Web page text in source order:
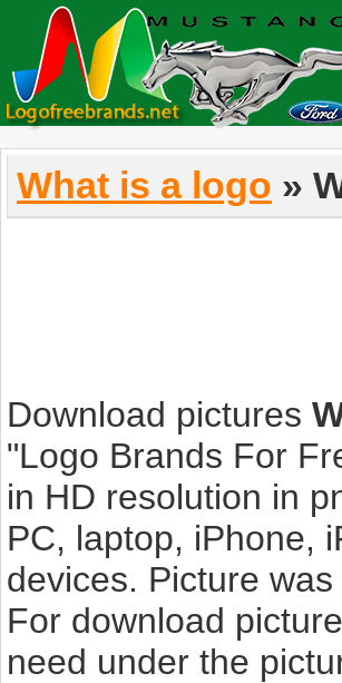
What is a logo »
Download pictures
"Logo Brands For
in HD resolution in
PC, laptop, iPhone,
devices. Picture
For download
need under the